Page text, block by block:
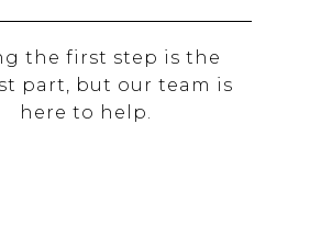
the first step is the
part, but our team is
here to help.